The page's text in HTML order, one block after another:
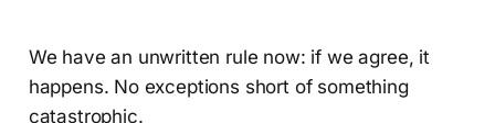
We have an unwritten rule now: if we agree, it
happens. No exceptions short of something
catastrophic.